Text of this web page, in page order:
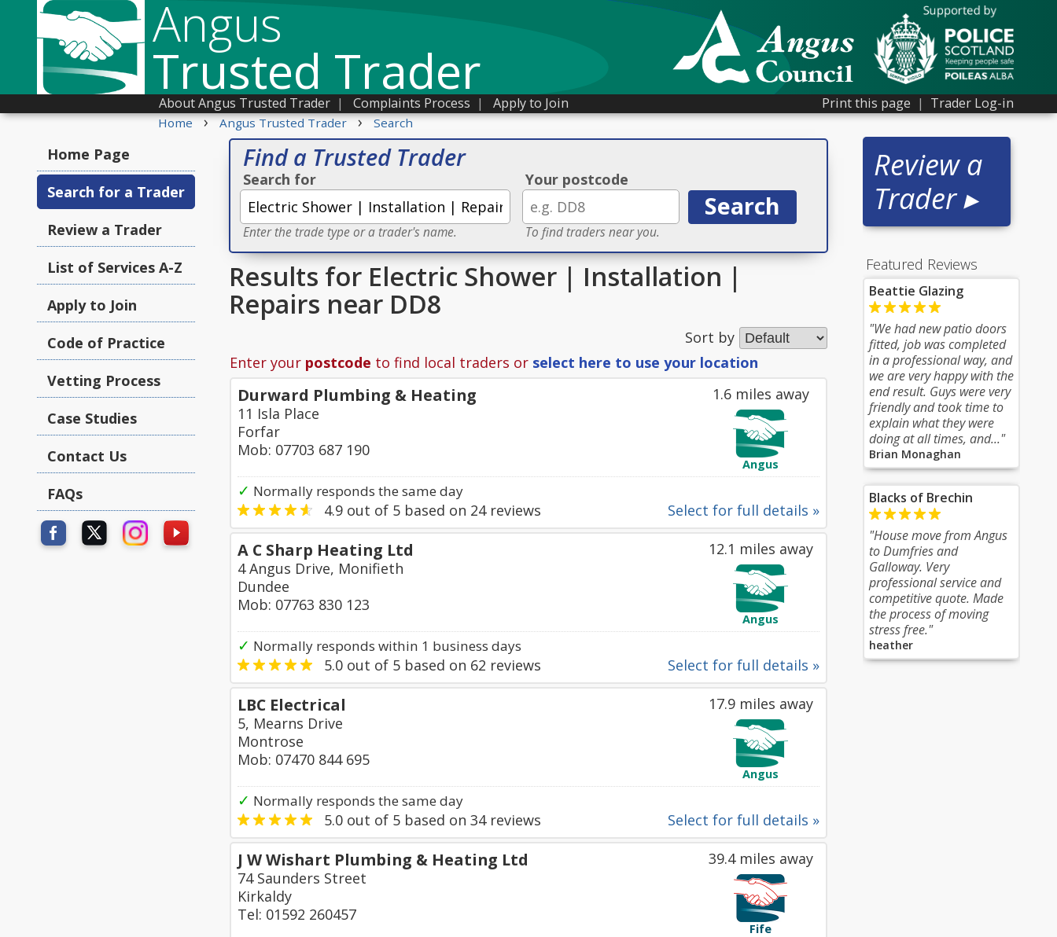
Angus
Trusted Trader Print this page | Trader Log-in
About Angus Trusted Trader | Complaints Process | Apply to Join
Home › Angus Trusted Trader › Search
Review a
Trader ▸
Featured Reviews
Beattie Glazing
"We had new patio doors
fitted, job was completed
in a professional way, and
we are very happy with the
end result. Guys were very
friendly and took time to
explain what they were
doing at all times, and..."
Brian Monaghan
Blacks of Brechin
"House move from Angus
to Dumfries and
Galloway. Very
professional service and
competitive quote. Made
the process of moving
stress free."
heather
Home Page
Search for a Trader
Review a Trader
List of Services A-Z
Apply to Join
Code of Practice
Vetting Process
Case Studies
Contact Us
FAQs
Find a Trusted Trader
Search for
Enter the trade type or a trader's name.
Your postcode
To find traders near you.
Results for Electric Shower | Installation |
Repairs near DD8
Sort by
Enter your postcode to find local traders or select here to use your location
1.6 miles away
Angus
Durward Plumbing & Heating
11 Isla Place
Forfar
Mob: 07703 687 190
✓ Normally responds the same day
Select for full details »
4.9 out of 5 based on 24reviews
12.1 miles away
Angus
A C Sharp Heating Ltd
4 Angus Drive, Monifieth
Dundee
Mob: 07763 830 123
✓ Normally responds within 1 business days
Select for full details »
5.0 out of 5 based on 62 reviews
17.9 miles away
Angus
LBC Electrical
5, Mearns Drive
Montrose
Mob: 07470 844 695
✓ Normally responds the same day
Select for full details »
5.0 out of 5 based on 34reviews
39.4 miles away
Fife
J W Wishart Plumbing & Heating Ltd
74 Saunders Street
Kirkaldy
Tel: 01592 260457